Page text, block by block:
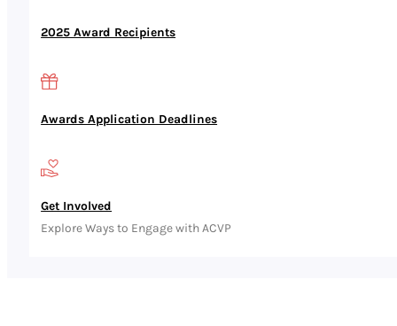
2025 Award Recipients
Awards Application Deadlines
Get Involved
Explore Ways to Engage with ACVP